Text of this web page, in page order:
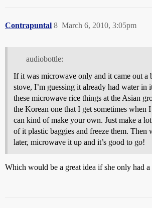
Contrapuntal March 6, 2010, 3:05pm
8
audiobottle:
If it was microwave only and it came out a
stove, I’m guessing it already had water in
these microwave rice things at the Asian
the Korean one that I get sometimes when
can kind of make your own. Just make a
of it plastic baggies and freeze them. Then
later, microwave it up and it’s good to go!
Which would be a great idea if she only had